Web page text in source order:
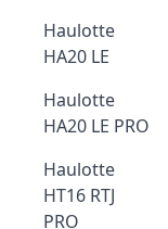
Haulotte
HA20 LE
Haulotte
HA20 LE PRO
Haulotte
HT16 RTJ
PRO